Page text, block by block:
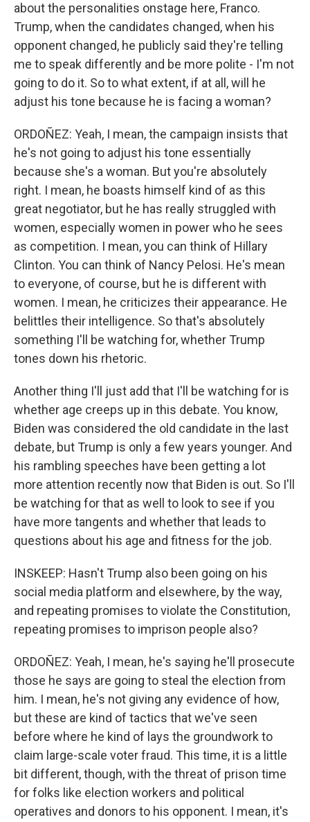
about the personalities onstage here, Franco.
Trump, when the candidates changed, when his
opponent changed, he publicly said they're telling
me to speak differently and be more polite - I'm not
going to do it. So to what extent, if at all, will he
adjust his tone because he is facing a woman?
ORDOÑEZ: Yeah, I mean, the campaign insists that
he's not going to adjust his tone essentially
because she's a woman. But you're absolutely
right. I mean, he boasts himself kind of as this
great negotiator, but he has really struggled with
women, especially women in power who he sees
as competition. I mean, you can think of Hillary
Clinton. You can think of Nancy Pelosi. He's mean
to everyone, of course, but he is different with
women. I mean, he criticizes their appearance. He
belittles their intelligence. So that's absolutely
something I'll be watching for, whether Trump
tones down his rhetoric.
Another thing I'll just add that I'll be watching for is
whether age creeps up in this debate. You know,
Biden was considered the old candidate in the last
debate, but Trump is only a few years younger. And
his rambling speeches have been getting a lot
more attention recently now that Biden is out. So I'll
be watching for that as well to look to see if you
have more tangents and whether that leads to
questions about his age and fitness for the job.
INSKEEP: Hasn't Trump also been going on his
social media platform and elsewhere, by the way,
and repeating promises to violate the Constitution,
repeating promises to imprison people also?
ORDOÑEZ: Yeah, I mean, he's saying he'll prosecute
those he says are going to steal the election from
him. I mean, he's not giving any evidence of how,
but these are kind of tactics that we've seen
before where he kind of lays the groundwork to
claim large-scale voter fraud. This time, it is a little
bit different, though, with the threat of prison time
for folks like election workers and political
operatives and donors to his opponent. I mean, it's